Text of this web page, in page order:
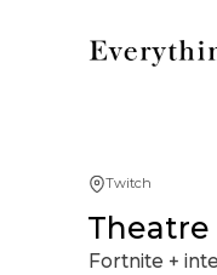
Twitch
Theatre
Fortnite +